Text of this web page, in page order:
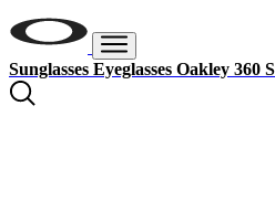
Sunglasses Eyeglasses Oakley 360